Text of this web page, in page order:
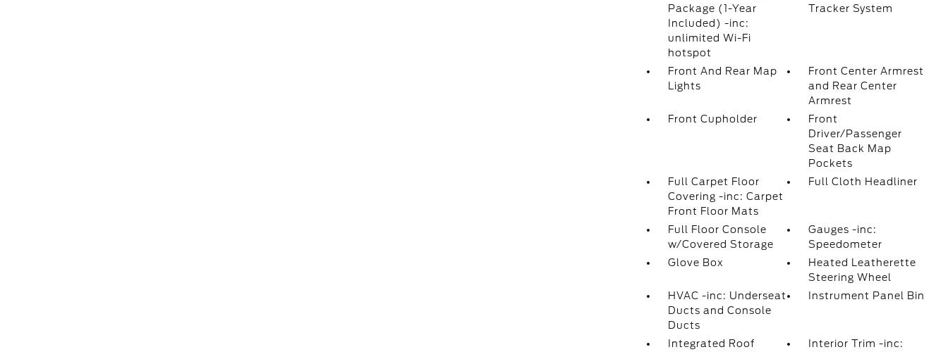
Package (1-Year
Included) -inc:
unlimited Wi-Fi
hotspot
Tracker System
Front And Rear Map
Lights
Front Center Armrest
and Rear Center
Armrest
Front Cupholder
Front
Driver/Passenger
Seat Back Map
Pockets
Full Carpet Floor
Covering -inc: Carpet
Front Floor Mats
Full Cloth Headliner
Full Floor Console
w/Covered Storage
Gauges -inc:
Speedometer
Glove Box
Heated Leatherette
Steering Wheel
HVAC -inc: Underseat
Ducts and Console
Ducts
Instrument Panel Bin
Integrated Roof Interior Trim -inc: